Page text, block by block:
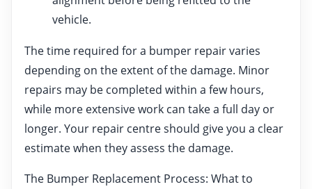
vehicle.
The time required for a bumper repair varies
depending on the extent of the damage. Minor
repairs may be completed within a few hours,
while more extensive work can take a full day or
longer. Your repair centre should give you a clear
estimate when they assess the damage.
The Bumper Replacement Process: What to